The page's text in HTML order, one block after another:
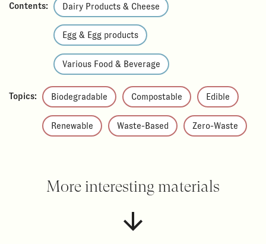
Contents: Dairy Products & Cheese
Egg & Egg products
Various Food & Beverage
Topics: Biodegradable Compostable Edible
Renewable Waste-Based Zero-Waste
More interesting materials